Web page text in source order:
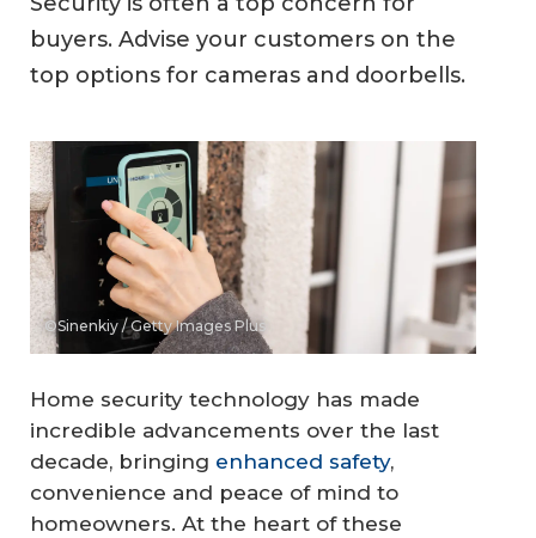
buyers. Advise your customers on the
top options for cameras and doorbells.
©Sinenkiy / Getty Images Plus
Home security technology has made
incredible advancements over the last
decade, bringing enhanced safety,
convenience and peace of mind to
homeowners. At the heart of these